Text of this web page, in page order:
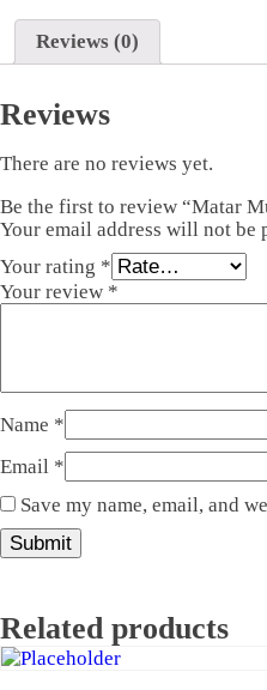
Reviews (0)
Reviews
There are no reviews yet.
Be the first to review “Matar
Your email address will not be
Your rating *
Your review *
Name *
Email *
Save my name, email, and
Related products